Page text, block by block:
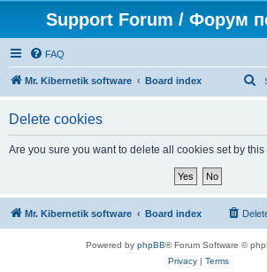
Support Forum / Форум
FAQ
Mr. Kibernetik software Board index
r
Delete cookies
Are you sure you want to delete all cookies set by
Mr. Kibernetik software Board index
Powered by phpBB® Forum Software ©
Privacy| Terms